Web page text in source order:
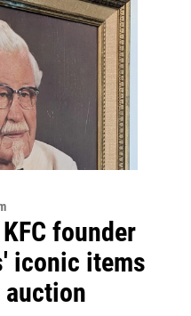
founder
iconic items